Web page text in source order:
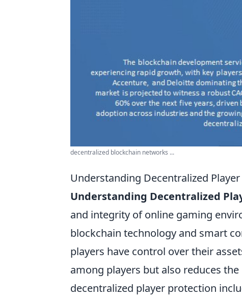
decentralized blockchain networks ...
Understanding Decentralized
Understanding Decentralized
and integrity of online gaming
blockchain technology and smart
players have control over their
among players but also reduces
decentralized player protection